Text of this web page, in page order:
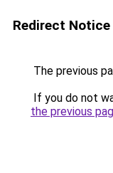
Redirect Notice
The previous
If you do not
the previous